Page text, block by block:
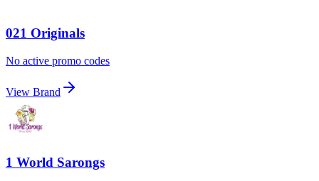
021 Originals
No active promo codes
View Brand
1 World Sarongs